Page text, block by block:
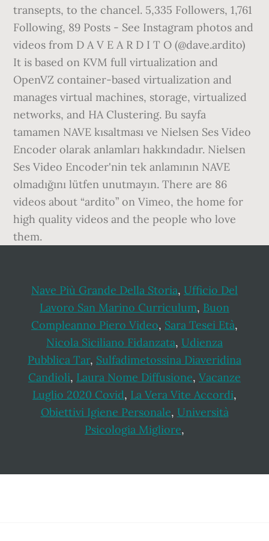
transepts, to the chancel. 5,335 Followers, 1,761
Following, 89 Posts - See Instagram photos and
videos from D A V E A R D I T O (@dave.ardito)
It is based on KVM full virtualization and
OpenVZ container-based virtualization and
manages virtual machines, storage, virtualized
networks, and HA Clustering. Bu sayfa
tamamen NAVE kısaltması ve Nielsen Ses Video
Encoder olarak anlamları hakkındadır. Nielsen
Ses Video Encoder'nin tek anlamının NAVE
olmadığını lütfen unutmayın. There are 86
videos about “ardito” on Vimeo, the home for
high quality videos and the people who love
them.
Nave Più Grande Della Storia, Ufficio Del
Lavoro San Marino Curriculum, Buon
Compleanno Piero Video, Sara Tesei Età,
Nicola Siciliano Fidanzata, Udienza
Pubblica Tar, Sulfadimetossina Diaveridina
Candioli, Laura Nome Diffusione, Vacanze
Luglio 2020 Covid, La Vera Vite Accordi,
Obiettivi Igiene Personale, Università
Psicologia Migliore,